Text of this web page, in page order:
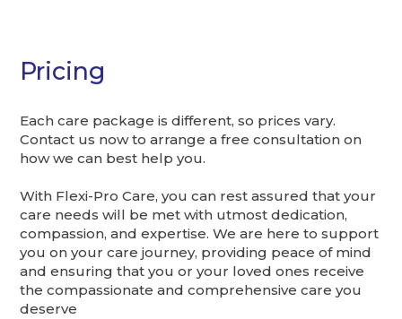
Pricing
Each care package is different, so prices vary.
Contact us now to arrange a free consultation on
how we can best help you.
With Flexi-Pro Care, you can rest assured that your
care needs will be met with utmost dedication,
compassion, and expertise. We are here to support
you on your care journey, providing peace of mind
and ensuring that you or your loved ones receive
the compassionate and comprehensive care you
deserve